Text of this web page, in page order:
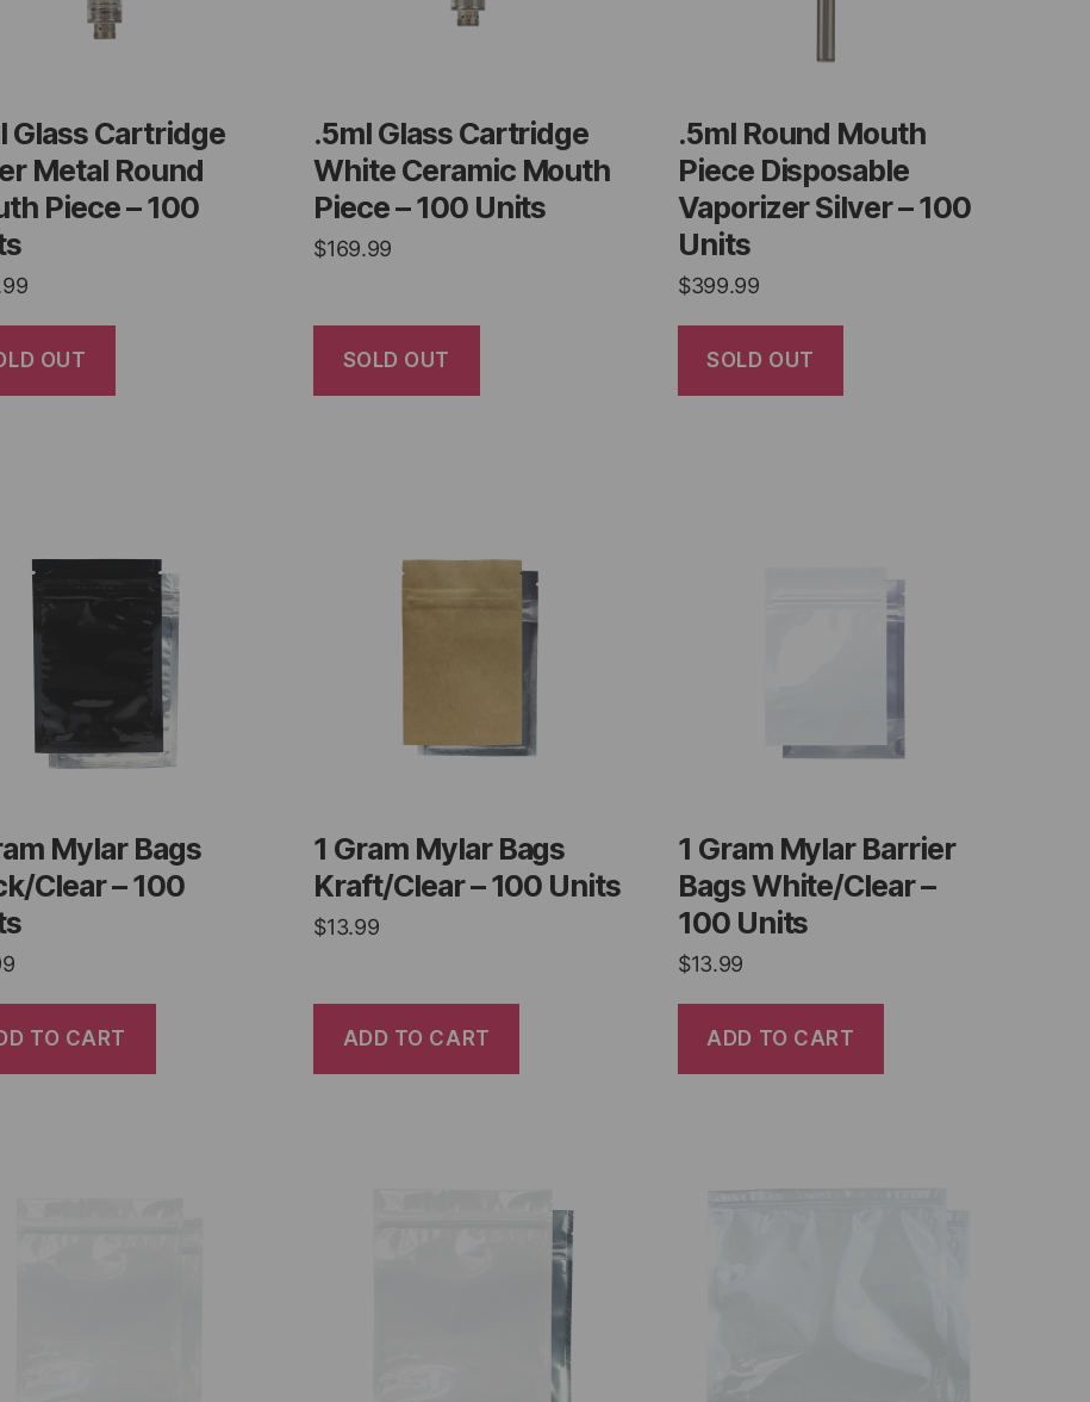
Glass Cartridge
Metal Round
Piece – 100
OUT
.5ml Glass Cartridge
White Ceramic Mouth
Piece – 100 Units
$169.99
SOLD OUT
.5ml Round Mouth
Piece Disposable
Vaporizer Silver – 100
Units
$399.99
SOLD OUT
Mylar Bags
Clear – 100
TO CART
1 Gram Mylar Bags
Kraft/Clear – 100 Units
$13.99
ADD TO CART
1 Gram Mylar Barrier
Bags White/Clear –
100 Units
$13.99
ADD TO CART